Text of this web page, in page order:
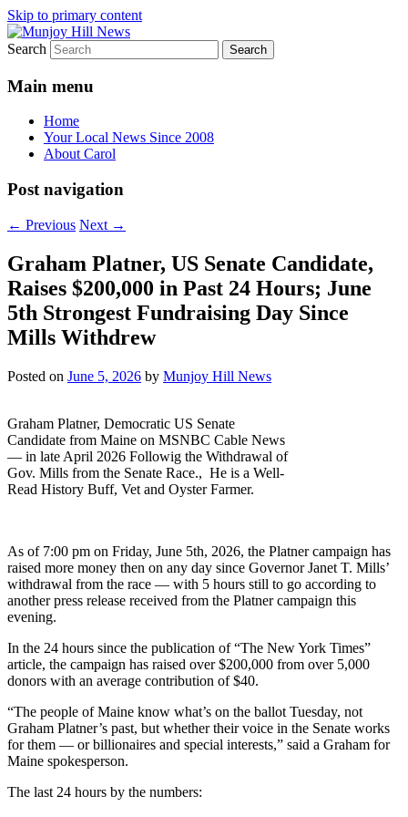
Skip to primary content
Munjoy Hill News
Your Local News
Search
Main menu
Home
Your Local News Since 2008
About Carol
Post navigation
← Previous Next →
Graham Platner, US Senate Candidate,
Raises $200,000 in Past 24 Hours; June
5th Strongest Fundraising Day Since
Mills Withdrew
Posted on June 5, 2026 by Munjoy Hill News
Graham Platner, Democratic US Senate
Candidate from Maine on MSNBC Cable News
— in late April 2026 Followig the Withdrawal of
Gov. Mills from the Senate Race., He is a Well-
Read History Buff, Vet and Oyster Farmer.
As of 7:00 pm on Friday, June 5th, 2026, the Platner campaign has
raised more money then on any day since Governor Janet T. Mills’
withdrawal from the race — with 5 hours still to go according to
another press release received from the Platner campaign this
evening.
In the 24 hours since the publication of “The New York Times”
article, the campaign has raised over $200,000 from over 5,000
donors with an average contribution of $40.
“The people of Maine know what’s on the ballot Tuesday, not
Graham Platner’s past, but whether their voice in the Senate works
for them — or billionaires and special interests,” said a Graham for
Maine spokesperson.
The last 24 hours by the numbers: